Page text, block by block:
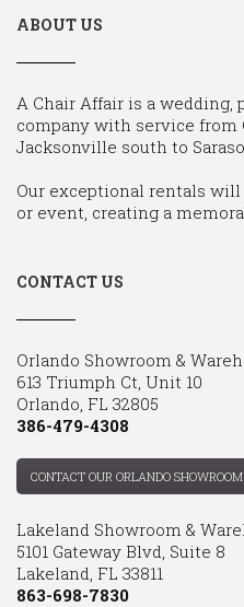
ABOUT US
A Chair Affair is a wedding,
company with service from
Jacksonville south to
Our exceptional rentals
or event, creating a
CONTACT US
Orlando Showroom &
613 Triumph Ct, Unit 10
Orlando, FL 32805
386-479-4308
CONTACT OUR ORLANDO SHOWROOM
Lakeland Showroom &
5101 Gateway Blvd, Suite 8
Lakeland, FL 33811
863-698-7830